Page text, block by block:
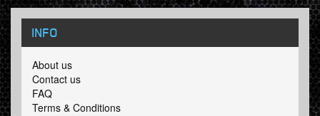
INFO
About us
Contact us
FAQ
Terms & Conditions